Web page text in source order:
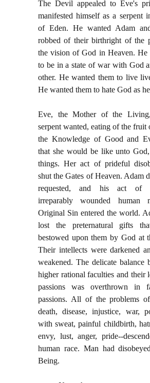
The Devil appealed to Eve's
manifested himself as a serpent
of Eden. He wanted Adam
robbed of their birthright of the
the vision of God in Heaven. He
to be in a state of war with God
other. He wanted them to live
He wanted them to hate God as
Eve, the Mother of the
serpent wanted, eating of the fruit
the Knowledge of Good and
that she would be like unto
things. Her act of prideful
shut the Gates of Heaven. Adam
requested, and his act of
irreparably wounded human
Original Sin entered the world.
lost the preternatural gifts
bestowed upon them by God at
Their intellects were darkened
weakened. The delicate balance
higher rational faculties and their
passions was overthrown in
passions. All of the problems
death, disease, injustice, war,
with sweat, painful childbirth,
envy, lust, anger, pride--
human race. Man had
Being.